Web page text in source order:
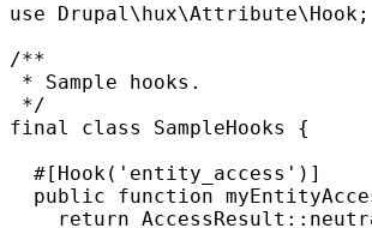
use Drupal\hux\Attribute\Hook;
/**
* Sample hooks.
*/
final class SampleHooks {
  #[Hook('entity_access')]
public function
return